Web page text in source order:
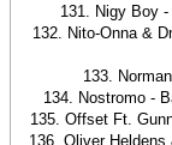
131. Nigy Boy
132. Nito-Onna &
133.
134. Nostromo -
135. Offset Ft.
136. Oliver